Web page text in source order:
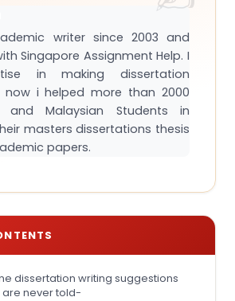
dissertation writing suggestions
are never told-
writer since 2003 and
Singapore Assignment Help. I
in making dissertation
now i helped more than 2000
and Malaysian Students in
masters dissertations thesis
papers.